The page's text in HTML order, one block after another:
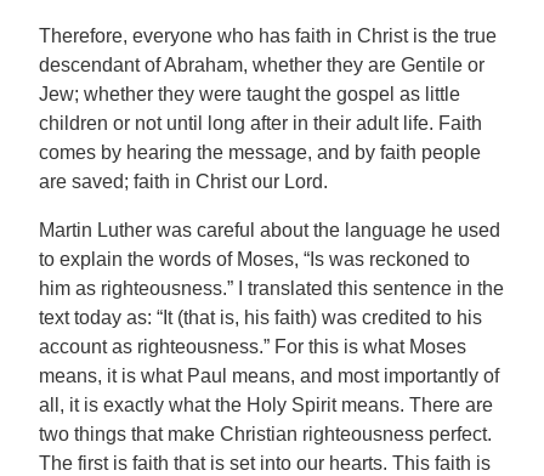
Therefore, everyone who has faith in Christ is the true
descendant of Abraham, whether they are Gentile or
Jew; whether they were taught the gospel as little
children or not until long after in their adult life. Faith
comes by hearing the message, and by faith people
are saved; faith in Christ our Lord.
Martin Luther was careful about the language he used
to explain the words of Moses, “Is was reckoned to
him as righteousness.” I translated this sentence in the
text today as: “It (that is, his faith) was credited to his
account as righteousness.” For this is what Moses
means, it is what Paul means, and most importantly of
all, it is exactly what the Holy Spirit means. There are
two things that make Christian righteousness perfect.
The first is faith that is set into our hearts. This faith is